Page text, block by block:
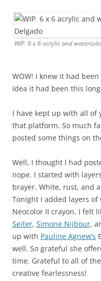
WIP. 6 x 6 acrylic and
WOW! I knew it had
idea it had been this
I have kept up with all of
that platform. So much
posted some things on
Well, I thought I had
nope. I started with
brayer. White, rust, and
Tonight I added layers
Neocolor II crayon. I felt
Seiter, Simone Nijbour,
up with Pauline Agnew’s
well. So grateful she
time. Grateful to all of
creative fearlessness!